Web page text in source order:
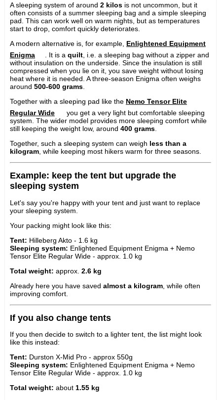
A sleeping system of around 2 kilos is not uncommon, but it
often consists of a summer sleeping bag and a simple sleeping
pad. This can work well on warm nights, but as temperatures
start to drop, comfort quickly deteriorates.
A modern alternative is, for example, Enlightened Equipment
Enigma
. It is a quilt , i.e. a sleeping bag without a zipper and
without insulation on the underside. Since the insulation is still
compressed when you lie on it, you save weight without losing
heat where it is needed. A three-season Enigma often weighs
around 500-600 grams
Together with a sleeping pad like the Nemo Tensor Elite
Regular Wide
you get a very light but comfortable sleeping
system. The wider model provides more sleeping comfort while
still keeping the weight low, around 400 grams
Together, such a sleeping system can weigh less than a
kilogram , while keeping most hikers warm for three seasons.
Example: keep the tent but upgrade the
sleeping system
Let's say you're happy with your tent and just want to replace
your sleeping system.
Your packing might look like this:
Tent: Hilleberg Akto - 1.6 kg
Sleeping system: Enlightened Equipment Enigma + Nemo
Tensor Elite Regular Wide - approx. 1.0 kg
Total weight: approx. 2.6 kg
Already here you have saved almost a kilogram , while often
improving comfort.
If you also change tents
If you then decide to switch to a lighter tent, the list might look
like this instead:
Tent: Durston X-Mid Pro - approx 550g
Sleeping system: Enlightened Equipment Enigma + Nemo
Tensor Elite Regular Wide - approx. 1.0 kg
Total weight: about 1.55 kg